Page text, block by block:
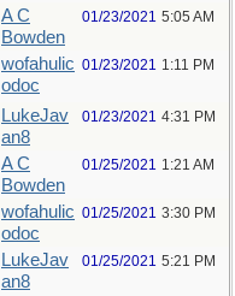
A C
Bowden
01/23/2021 5:05 AM
wofahulic
odoc
01/23/2021 1:11 PM
LukeJav
an8
01/23/2021 4:31 PM
A C
Bowden
01/25/2021 1:21 AM
wofahulic
odoc
01/25/2021 3:30 PM
LukeJav
an8
01/25/2021 5:21 PM